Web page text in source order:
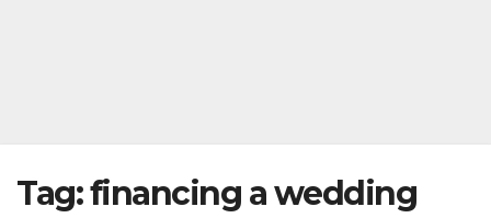
Tag:financing a wedding